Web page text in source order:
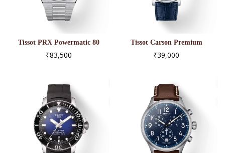
Tissot PRX Powermatic 80
T137.407.11.051.00
₹83,500
Tissot Carson Premium
T122.410.16.043.00
₹39,000